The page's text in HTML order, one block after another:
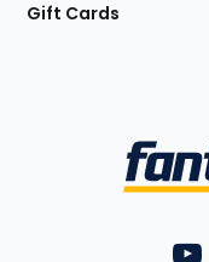
Gift Cards